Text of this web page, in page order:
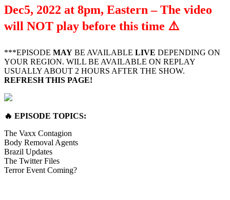
Dec5, 2022 at 8pm, Eastern – The video
will NOT play before this time ⚠️
***EPISODE MAY BE AVAILABLE LIVE DEPENDING ON
YOUR REGION. WILL BE AVAILABLE ON REPLAY
USUALLY ABOUT 2 HOURS AFTER THE SHOW.
REFRESH THIS PAGE!
🔥 EPISODE TOPICS:
The Vaxx Contagion
Body Removal Agents
Brazil Updates
The Twitter Files
Terror Event Coming?